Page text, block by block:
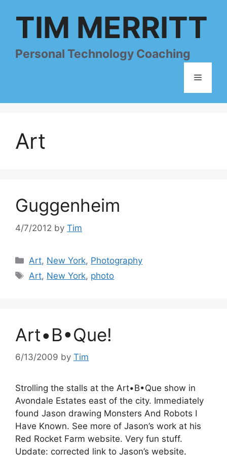
TIM MERRITT
Personal Technology Coaching
Menu
Art
Guggenheim
4/7/2012 by Tim
Categories
Art, New York, Photography
Tags
Art, New York, photo
Art•B•Que!
6/13/2009 by Tim
Strolling the stalls at the Art•B•Que show in
Avondale Estates east of the city. Immediately
found Jason drawing Monsters And Robots I
Have Known. See more of Jason’s work at his
Red Rocket Farm website. Very fun stuff.
Update: corrected link to Jason’s website.